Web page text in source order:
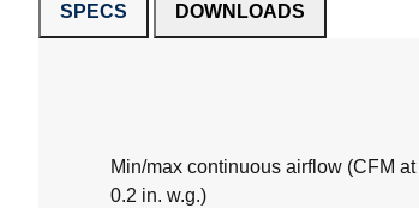
SPECS DOWNLOADS
Min/max continuous airflow (CFM at
0.2 in. w.g.)